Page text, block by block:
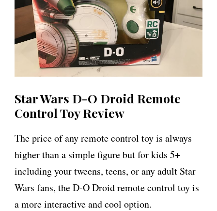
Star Wars D-O Droid Remote
Control Toy Review
The price of any remote control toy is always
higher than a simple figure but for kids 5+
including your tweens, teens, or any adult Star
Wars fans, the D-O Droid remote control toy is
a more interactive and cool option.